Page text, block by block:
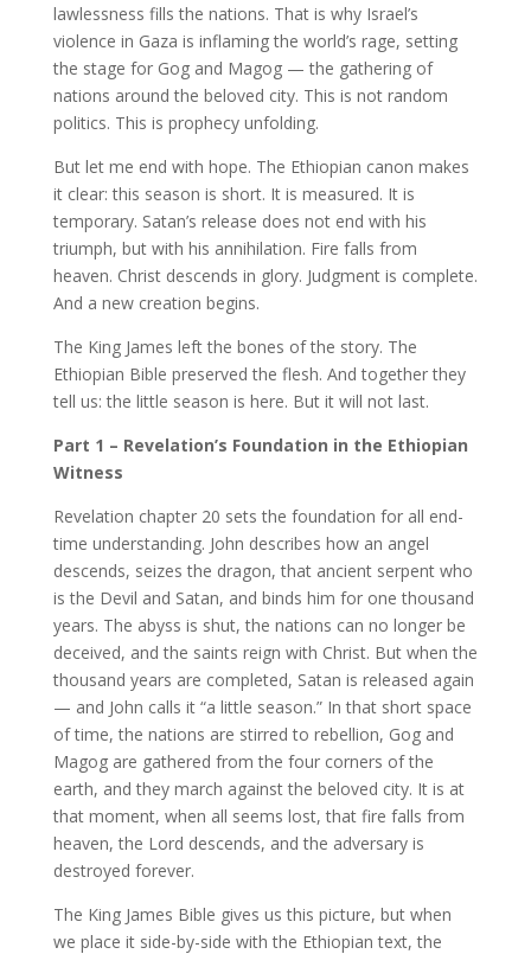
lawlessness fills the nations. That is why Israel’s
violence in Gaza is inflaming the world’s rage, setting
the stage for Gog and Magog — the gathering of
nations around the beloved city. This is not random
politics. This is prophecy unfolding.
But let me end with hope. The Ethiopian canon makes
it clear: this season is short. It is measured. It is
temporary. Satan’s release does not end with his
triumph, but with his annihilation. Fire falls from
heaven. Christ descends in glory. Judgment is complete.
And a new creation begins.
The King James left the bones of the story. The
Ethiopian Bible preserved the flesh. And together they
tell us: the little season is here. But it will not last.
Part 1 – Revelation’s Foundation in the Ethiopian
Witness
Revelation chapter 20 sets the foundation for all end-
time understanding. John describes how an angel
descends, seizes the dragon, that ancient serpent who
is the Devil and Satan, and binds him for one thousand
years. The abyss is shut, the nations can no longer be
deceived, and the saints reign with Christ. But when the
thousand years are completed, Satan is released again
— and John calls it “a little season.” In that short space
of time, the nations are stirred to rebellion, Gog and
Magog are gathered from the four corners of the
earth, and they march against the beloved city. It is at
that moment, when all seems lost, that fire falls from
heaven, the Lord descends, and the adversary is
destroyed forever.
The King James Bible gives us this picture, but when
we place it side-by-side with the Ethiopian text, the